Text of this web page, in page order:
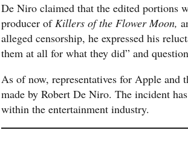
De Niro claimed that the edited portions
producer ofKillers of the Flower Moon,
alleged censorship, he expressed his
them at all for what they did” and
As of now, representatives for Apple and
made by Robert De Niro. The incident
within the entertainment industry.